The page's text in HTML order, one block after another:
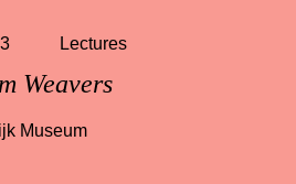
Weavers
Lectures
Museum